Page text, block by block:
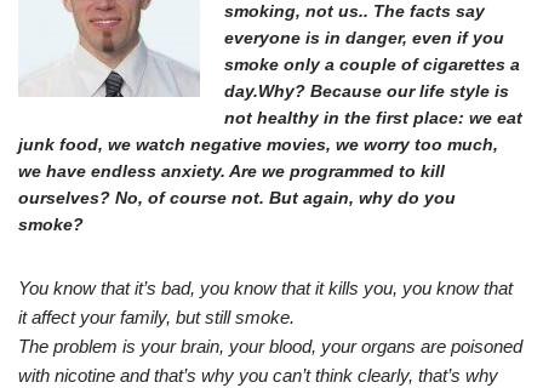
smoking, not us.. The facts say
everyone is in danger, even if you
smoke only a couple of cigarettes a
day.Why? Because our life style is
not healthy in the first place: we eat
junk food, we watch negative movies, we worry too much,
we have endless anxiety. Are we programmed to kill
ourselves? No, of course not. But again, why do you
smoke?
You know that it’s bad, you know that it kills you, you know that
it affect your family, but still smoke.
The problem is your brain, your blood, your organs are poisoned
with nicotine and that’s why you can’t think clearly, that’s why